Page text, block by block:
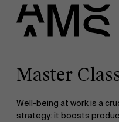
Full-time programs
Faculty
Master
Well-being at work is a
strategy: it boosts
Meeting